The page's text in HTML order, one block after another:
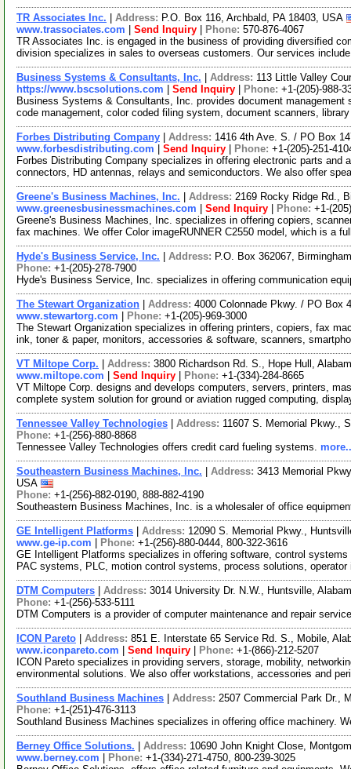
TR Associates Inc. Address: P.O. Box 116, Archbald, PA 18403, USA
www.trassociates.com
Send Inquiry Phone: 570-876-4067
TR Associates Inc. is engaged in the business of providing diversified
division specializes in sales to overseas customers. Our services
Business Systems & Consultants, Inc. Address: 113 Little Valley
https://www.bscsolutions.com
Send Inquiry Phone: +1-(205)-988-
Business Systems & Consultants, Inc. provides document
code management, color coded filing system, document scanners,
Forbes Distributing Company Address: 1416 4th Ave. S. / PO Box
www.forbesdistributing.com
Send Inquiry Phone: +1-(205)-251-
Forbes Distributing Company specializes in offering electronic parts
connectors, HD antennas, relays and semiconductors. We also offer
Greene's Business Machines, Inc. Address: 2169 Rocky Ridge Rd.,
www.greenesbusinessmachines.com
Send Inquiry Phone: +1-
Greene's Business Machines, Inc. specializes in offering copiers,
fax machines. We offer Color imageRUNNER C2550 model, which is a
Hyde's Business Service, Inc. Address: P.O. Box 362067,
Phone: +1-(205)-278-7900
Hyde's Business Service, Inc. specializes in offering communication
The Stewart Organization Address: 4000 Colonnade Pkwy. / PO Box
www.stewartorg.com
Phone: +1-(205)-969-3000
The Stewart Organization specializes in offering printers, copiers, fax
ink, toner & paper, monitors, accessories & software, scanners,
VT Miltope Corp. Address: 3800 Richardson Rd. S., Hope Hull,
www.miltope.com
Send Inquiry Phone: +1-(334)-284-8665
VT Miltope Corp. designs and develops computers, servers, printers,
complete system solution for ground or aviation rugged computing,
Tennessee Valley Technologies Address: 11607 S. Memorial Pkwy.,
Phone: +1-(256)-880-8868
Tennessee Valley Technologies offers credit card fueling systems.
Southeastern Business Machines, Inc. Address: 3413 Memorial
USA
Phone: +1-(256)-882-0190, 888-882-4190
Southeastern Business Machines, Inc. is a wholesaler of office
GE Intelligent Platforms Address: 12090 S. Memorial Pkwy.,
www.ge-ip.com
Phone: +1-(256)-880-0444, 800-322-3616
GE Intelligent Platforms specializes in offering software, control
PAC systems, PLC, motion control systems, process solutions,
DTM Computers Address: 3014 University Dr. N.W., Huntsville,
Phone: +1-(256)-533-5111
DTM Computers is a provider of computer maintenance and repair
ICON Pareto Address: 851 E. Interstate 65 Service Rd. S., Mobile,
www.iconpareto.com
Send Inquiry Phone: +1-(866)-212-5207
ICON Pareto specializes in providing servers, storage, mobility,
environmental solutions. We also offer workstations, accessories and
Southland Business Machines Address: 2507 Commercial Park Dr.,
Phone: +1-(251)-476-3113
Southland Business Machines specializes in offering office machinery.
Berney Office Solutions. Address: 10690 John Knight Close,
www.berney.com
Phone: +1-(334)-271-4750, 800-239-3025